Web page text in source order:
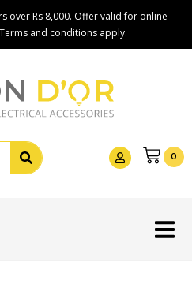
over Rs 8,000. Offer valid for online
and conditions apply.
0